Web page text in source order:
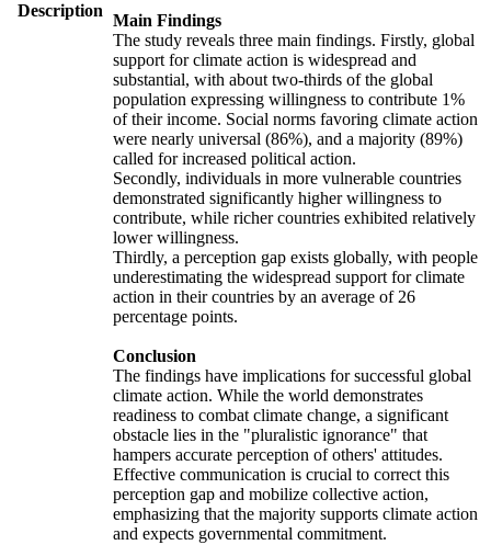
Description
Main Findings
The study reveals three main findings. Firstly, global
support for climate action is widespread and
substantial, with about two-thirds of the global
population expressing willingness to contribute 1%
of their income. Social norms favoring climate action
were nearly universal (86%), and a majority (89%)
called for increased political action.
Secondly, individuals in more vulnerable countries
demonstrated significantly higher willingness to
contribute, while richer countries exhibited relatively
lower willingness.
Thirdly, a perception gap exists globally, with people
underestimating the widespread support for climate
action in their countries by an average of 26
percentage points.
Conclusion
The findings have implications for successful global
climate action. While the world demonstrates
readiness to combat climate change, a significant
obstacle lies in the "pluralistic ignorance" that
hampers accurate perception of others' attitudes.
Effective communication is crucial to correct this
perception gap and mobilize collective action,
emphasizing that the majority supports climate action
and expects governmental commitment.